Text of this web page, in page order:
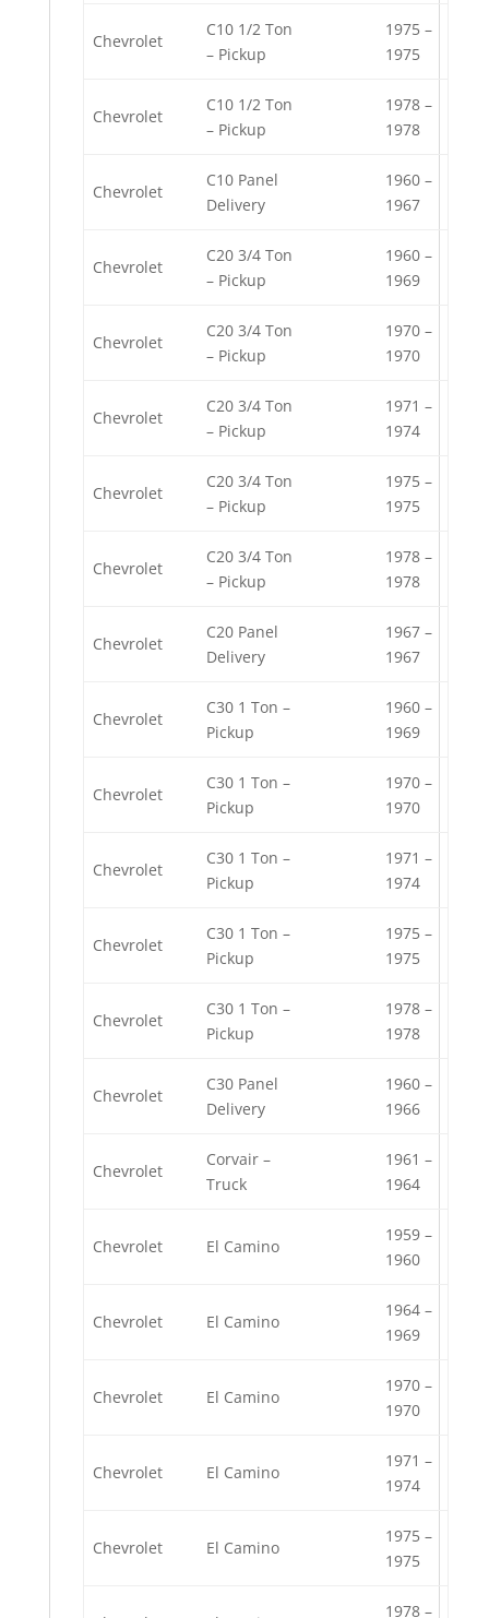
Chevrolet
C10 1/2 Ton
– Pickup
1975 –
1975
Chevrolet
C10 1/2 Ton
– Pickup
1978 –
1978
Chevrolet
C10 Panel
Delivery
1960 –
1967
Chevrolet
C20 3/4 Ton
– Pickup
1960 –
1969
Chevrolet
C20 3/4 Ton
– Pickup
1970 –
1970
Chevrolet
C20 3/4 Ton
– Pickup
1971 –
1974
Chevrolet
C20 3/4 Ton
– Pickup
1975 –
1975
Chevrolet
C20 3/4 Ton
– Pickup
1978 –
1978
Chevrolet
C20 Panel
Delivery
1967 –
1967
Chevrolet
C30 1 Ton –
Pickup
1960 –
1969
Chevrolet
C30 1 Ton –
Pickup
1970 –
1970
Chevrolet
C30 1 Ton –
Pickup
1971 –
1974
Chevrolet
C30 1 Ton –
Pickup
1975 –
1975
Chevrolet
C30 1 Ton –
Pickup
1978 –
1978
Chevrolet
C30 Panel
Delivery
1960 –
1966
Chevrolet
Corvair –
Truck
1961 –
1964
Chevrolet El Camino
1959 –
1960
Chevrolet El Camino
1964 –
1969
Chevrolet El Camino
1970 –
1970
Chevrolet El Camino
1971 –
1974
Chevrolet El Camino
1975 –
1975
1978 –